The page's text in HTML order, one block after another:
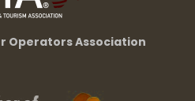
Operators Association